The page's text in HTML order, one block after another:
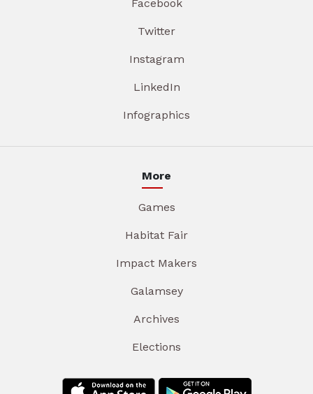
Facebook
Twitter
Instagram
LinkedIn
Infographics
More
Games
Habitat Fair
Impact Makers
Galamsey
Archives
Elections